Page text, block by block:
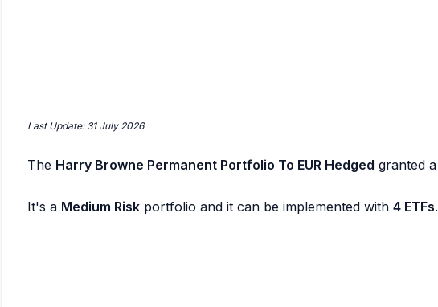
Last Update: 31 July 2026
The Harry Browne Permanent Portfolio To EUR Hedged granted a
It's a Medium Risk portfolio and it can be implemented with 4 ETFs.